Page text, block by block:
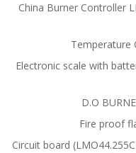
China Burner Controller
Temperature
Electronic scale with
D.O
Fire proof
Circuit board